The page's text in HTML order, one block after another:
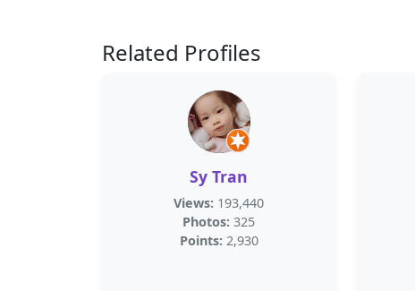
Related Profiles
Sy Tran
Views: 193,440
Photos: 325
Points: 2,930